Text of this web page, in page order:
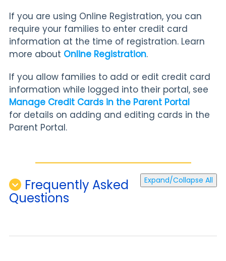
If you are using Online Registration, you can
require your families to enter credit card
information at the time of registration. Learn
more about Online Registration.
If you allow families to add or edit credit card
information while logged into their portal, see
Manage Credit Cards in the Parent Portal
for details on adding and editing cards in the
Parent Portal.
Expand/Collapse All
Frequently Asked
Questions